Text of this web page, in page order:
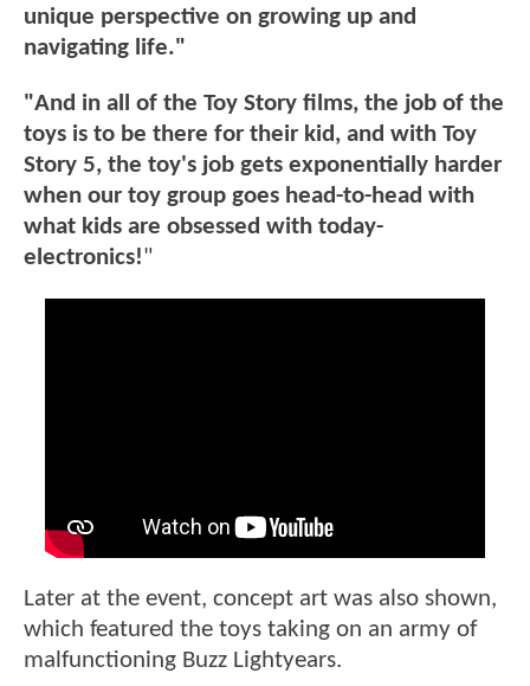
unique perspective on growing up and
navigating life."
"And in all of the Toy Story films, the job of the
toys is to be there for their kid, and with Toy
Story 5, the toy's job gets exponentially harder
when our toy group goes head-to-head with
what kids are obsessed with today-
electronics!"
Later at the event, concept art was also shown,
which featured the toys taking on an army of
malfunctioning Buzz Lightyears.